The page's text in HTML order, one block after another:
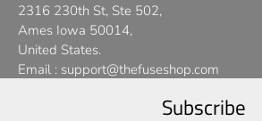
2316 230th St, Ste 502,
Ames Iowa 50014,
United States.
Email : support@thefuseshop.com
Subscribe